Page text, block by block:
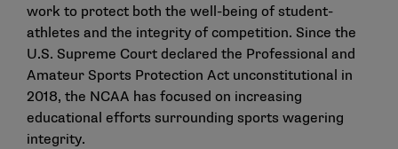
work to protect both the well-being of student-
athletes and the integrity of competition. Since the
U.S. Supreme Court declared the Professional and
Amateur Sports Protection Act unconstitutional in
2018, the NCAA has focused on increasing
educational efforts surrounding sports wagering
integrity.